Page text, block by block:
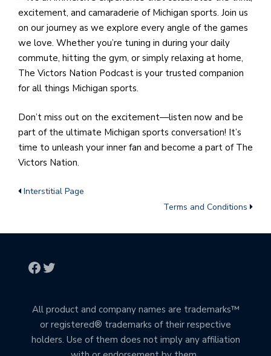
excitement, and camaraderie of Michigan sports. Join us
on our journey as we explore every angle of the games
we love. Whether you’re tuning in during your daily
commute, hitting the gym, or simply relaxing at home,
The Victors Nation Podcast is your trusted companion
for all things Michigan sports.
Don’t miss out on the excitement—listen now and be
part of the ultimate Michigan sports conversation! It’s
time to unleash your inner fan and become a part of The
Victors Nation.
Interstitial Page
Terms and Conditions
All product and company names are trademarks™
or registered® trademarks of their respective
holders. Use of them does not imply any affiliation